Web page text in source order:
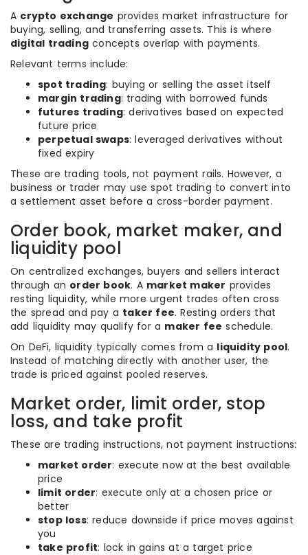
A crypto exchange provides market infrastructure for
buying, selling, and transferring assets. This is where
digital trading concepts overlap with payments.
Relevant terms include:
spot trading: buying or selling the asset itself
margin trading: trading with borrowed funds
futures trading: derivatives based on expected
future price
perpetual swaps: leveraged derivatives without
fixed expiry
These are trading tools, not payment rails. However, a
business or trader may use spot trading to convert into
a settlement asset before a cross-border payment.
Order book, market maker, and
liquidity pool
On centralized exchanges, buyers and sellers interact
through an order book. A market maker provides
resting liquidity, while more urgent trades often cross
the spread and pay a taker fee. Resting orders that
add liquidity may qualify for a maker fee schedule.
On DeFi, liquidity typically comes from a liquidity pool.
Instead of matching directly with another user, the
trade is priced against pooled reserves.
Market order, limit order, stop
loss, and take profit
These are trading instructions, not payment instructions:
market order: execute now at the best available
price
limit order: execute only at a chosen price or
better
stop loss: reduce downside if price moves against
you
take profit: lock in gains at a target price